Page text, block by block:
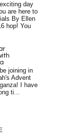
day
are here to
By Ellen
hop! You
joining in
Advent
I have
ti...